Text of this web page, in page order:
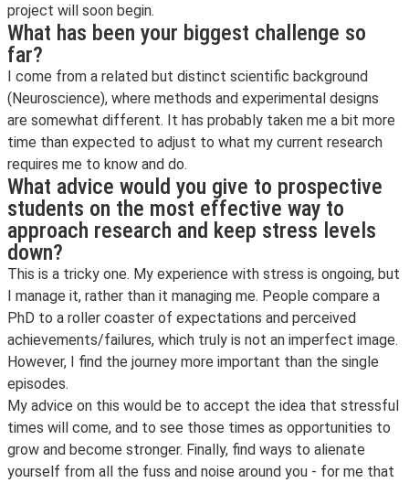
project will soon begin.
What has been your biggest challenge so
far?
I come from a related but distinct scientific background
(Neuroscience), where methods and experimental designs
are somewhat different. It has probably taken me a bit more
time than expected to adjust to what my current research
requires me to know and do.
What advice would you give to prospective
students on the most effective way to
approach research and keep stress levels
down?
This is a tricky one. My experience with stress is ongoing, but
I manage it, rather than it managing me. People compare a
PhD to a roller coaster of expectations and perceived
achievements/failures, which truly is not an imperfect image.
However, I find the journey more important than the single
episodes.
My advice on this would be to accept the idea that stressful
times will come, and to see those times as opportunities to
grow and become stronger. Finally, find ways to alienate
yourself from all the fuss and noise around you - for me that